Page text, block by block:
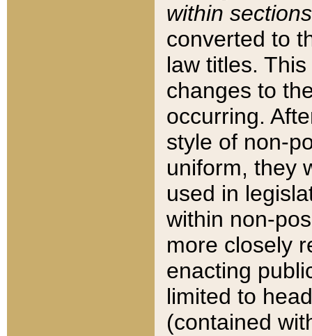
within sections
converted to
law titles.
changes to
occurring.
style of non-
uniform, they
used in
within non-
more closely
enacting
limited to
(contained